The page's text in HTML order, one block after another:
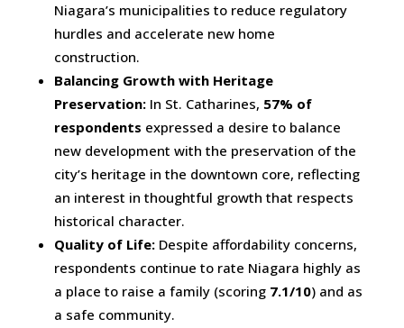
Niagara’s municipalities to reduce regulatory
hurdles and accelerate new home
construction.
Balancing Growth with Heritage
Preservation:In St. Catharines, 57% of
respondents expressed a desire to balance
new development with the preservation of the
city’s heritage in the downtown core, reflecting
an interest in thoughtful growth that respects
historical character.
Quality of Life:Despite affordability concerns,
respondents continue to rate Niagara highly as
a place to raise a family (scoring 7.1/10) and as
a safe community.